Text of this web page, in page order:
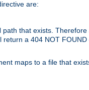
are:
that exists.
return a 404 NOT FOUND
maps to a file that